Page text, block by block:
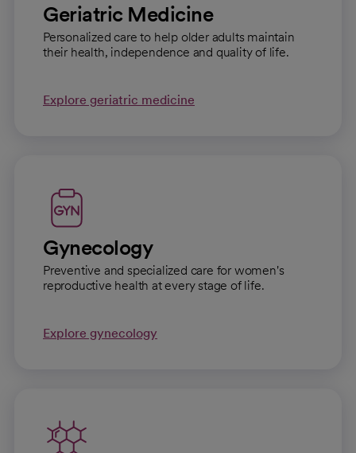
Geriatric Medicine
Personalized care to help older adults maintain
their health, independence and quality of life.
Explore geriatric medicine
Gynecology
Preventive and specialized care for women's
reproductive health at every stage of life.
Explore gynecology